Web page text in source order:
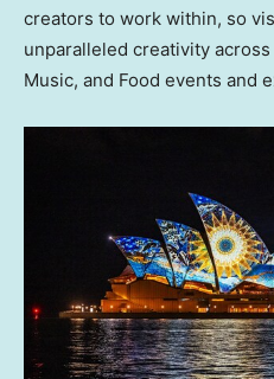
creators to work within, so
unparalleled creativity
Music, and Food events and